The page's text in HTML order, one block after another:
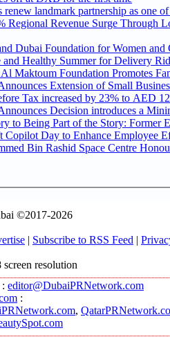
renew landmark partnership as one
Regional Revenue Surge Through
Dubai Foundation for Women and
and Healthy Summer for Delivery
Maktoum Foundation Promotes
Extension of Small
Tax increased by 23% to AED
Decision introduces a
to Being Part of the Story: Former
Copilot Day to Enhance Employee
Bin Rashid Space Centre
©2017-2026
| Subscribe to RSS Feed |
resolution
editor@DubaiPRNetwork.com
:
,